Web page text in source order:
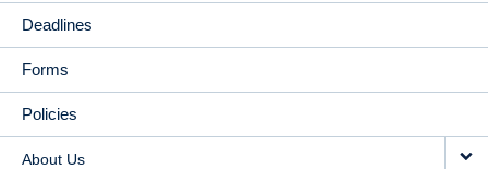
Deadlines
Forms
Policies
About Us